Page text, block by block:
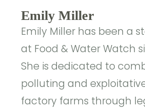
Emily Miller
Emily Miller has been a
at Food & Water Watch
She is dedicated to
polluting and
factory farms through